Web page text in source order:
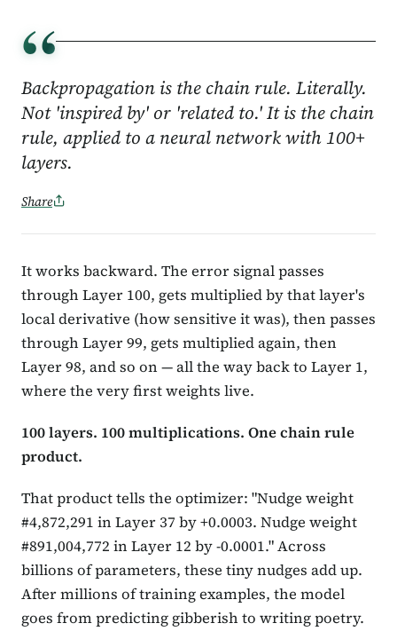
“
Backpropagation is the chain rule. Literally.
Not 'inspired by' or 'related to.' It is the chain
rule, applied to a neural network with 100+
layers.
Share
It works backward. The error signal passes
through Layer 100, gets multiplied by that layer's
local derivative (how sensitive it was), then passes
through Layer 99, gets multiplied again, then
Layer 98, and so on — all the way back to Layer 1,
where the very first weights live.
100 layers. 100 multiplications. One chain rule
product.
That product tells the optimizer: "Nudge weight
#4,872,291 in Layer 37 by +0.0003. Nudge weight
#891,004,772 in Layer 12 by -0.0001." Across
billions of parameters, these tiny nudges add up.
After millions of training examples, the model
goes from predicting gibberish to writing poetry.